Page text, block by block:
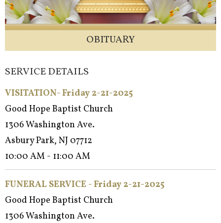
OBITUARY
SERVICE DETAILS
VISITATION- Friday 2-21-2025
Good Hope Baptist Church
1306 Washington Ave.
Asbury Park, NJ 07712
10:00 AM - 11:00 AM
FUNERAL SERVICE - Friday 2-21-2025
Good Hope Baptist Church
1306 Washington Ave.